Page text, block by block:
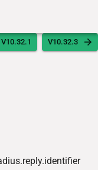
V10.32.1 V10.32.3